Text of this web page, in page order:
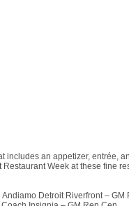
includes an appetizer, entrée,
Week at these fine
Detroit Riverfront – GM